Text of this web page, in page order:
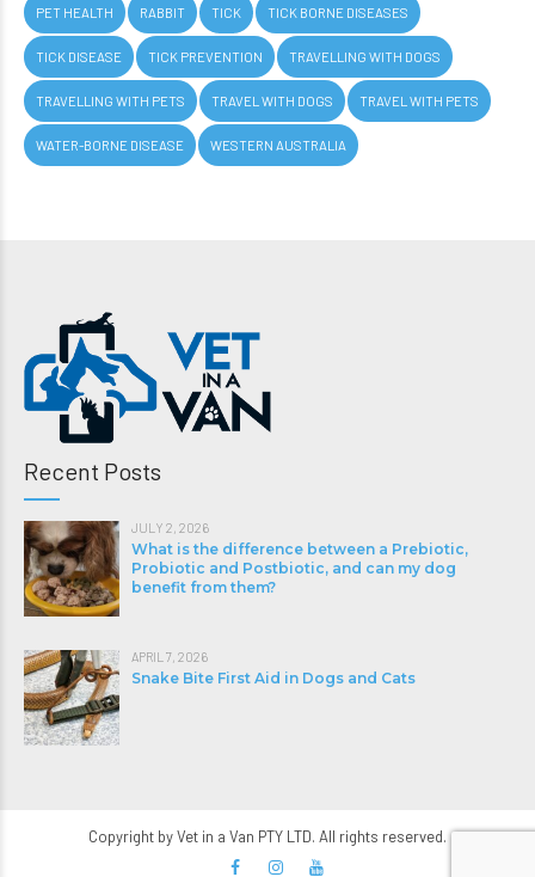
PET HEALTH RABBIT TICK TICK BORNE DISEASES
TICK DISEASE TICK PREVENTION TRAVELLING WITH DOGS
TRAVELLING WITH PETS TRAVEL WITH DOGS TRAVEL WITH PETS
WATER-BORNE DISEASE WESTERN AUSTRALIA
Recent Posts
JULY 2, 2026
What is the difference between a Prebiotic,
Probiotic and Postbiotic, and can my dog
benefit from them?
APRIL 7, 2026
Snake Bite First Aid in Dogs and Cats
Copyright by Vet in a Van PTY LTD. All rights reserved.